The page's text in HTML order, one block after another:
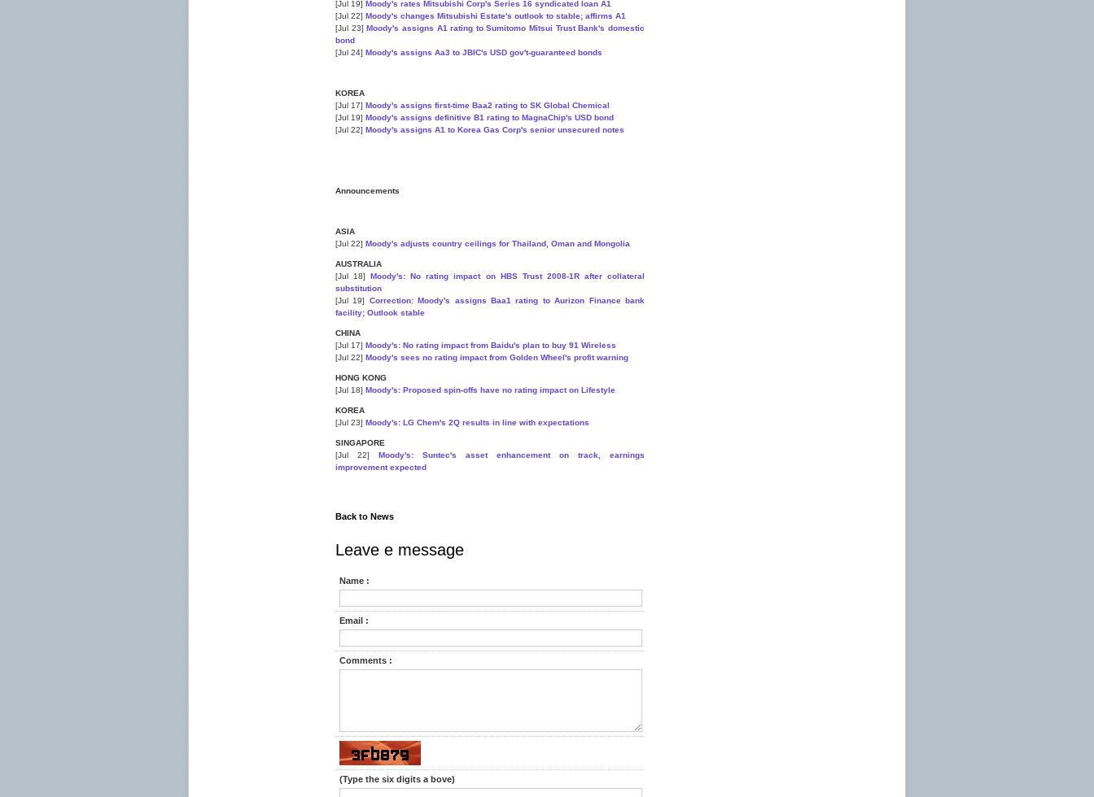
[Jul 19] Moody's rates Mitsubishi Corp's Series 16 syndicated loan A1
[Jul 22] Moody's changes Mitsubishi Estate's outlook to stable; affirms A1
[Jul 23]Moody's assigns A1 rating to Sumitomo Mitsui Trust Bank's domestic
bond
[Jul 24] Moody's assigns Aa3 to JBIC's USD gov't-guaranteed bonds
KOREA
[Jul 17] Moody's assigns first-time Baa2 rating to SK Global Chemical
[Jul 19] Moody's assigns definitive B1 rating to MagnaChip's USD bond
[Jul 22] Moody's assigns A1 to Korea Gas Corp's senior unsecured notes
Announcements
ASIA
[Jul 22] Moody's adjusts country ceilings for Thailand, Oman and Mongolia
AUSTRALIA
[Jul 18]Moody's: No rating impact on HBS Trust 2008-1R after collateral
substitution
[Jul 19] Correction: Moody's assigns Baa1 rating to Aurizon Finance bank
facility; Outlook stable
CHINA
[Jul 17] Moody's: No rating impact from Baidu's plan to buy 91 Wireless
[Jul 22] Moody's sees no rating impact from Golden Wheel's profit warning
HONG KONG
[Jul 18] Moody's: Proposed spin-offs have no rating impact on Lifestyle
KOREA
[Jul 23] Moody's: LG Chem's 2Q results in line with expectations
SINGAPORE
[Jul 22] Moody's: Suntec's asset enhancement on track, earnings
improvement expected
Back to News
Leave e message
Name :
Email :
Comments :
(Type the six digits a bove)